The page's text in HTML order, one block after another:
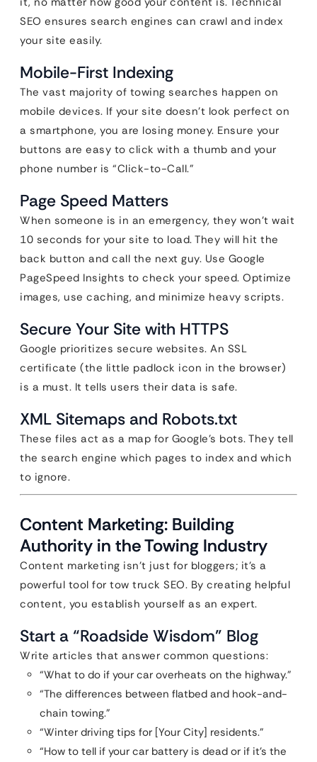
SEO ensures search engines can crawl and index
your site easily.
Mobile-First Indexing
The vast majority of towing searches happen on
mobile devices. If your site doesn’t look perfect on
a smartphone, you are losing money. Ensure your
buttons are easy to click with a thumb and your
phone number is “Click-to-Call.”
Page Speed Matters
When someone is in an emergency, they won’t wait
10 seconds for your site to load. They will hit the
back button and call the next guy. Use Google
PageSpeed Insights to check your speed. Optimize
images, use caching, and minimize heavy scripts.
Secure Your Site with HTTPS
Google prioritizes secure websites. An SSL
certificate (the little padlock icon in the browser)
is a must. It tells users their data is safe.
XML Sitemaps and Robots.txt
These files act as a map for Google’s bots. They tell
the search engine which pages to index and which
to ignore.
Content Marketing: Building
Authority in the Towing Industry
Content marketing isn’t just for bloggers; it’s a
powerful tool for tow truck SEO. By creating helpful
content, you establish yourself as an expert.
Start a “Roadside Wisdom” Blog
Write articles that answer common questions:
“What to do if your car overheats on the highway.”
“The differences between flatbed and hook-and-
chain towing.”
“Winter driving tips for [Your City] residents.”
“How to tell if your car battery is dead or if it’s the